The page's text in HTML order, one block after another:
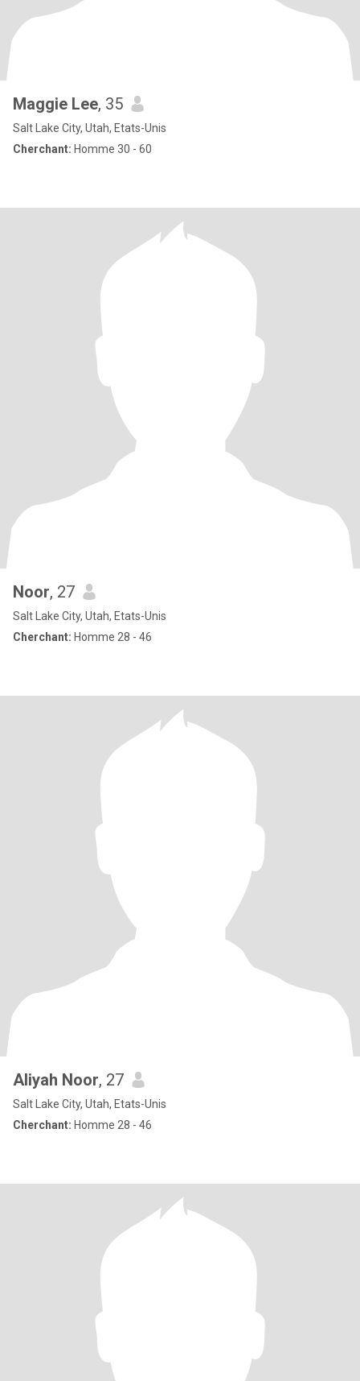
Maggie Lee, 35
Salt Lake City, Utah, Etats-Unis
Cherchant: Homme 30 - 60
Noor, 27
Salt Lake City, Utah, Etats-Unis
Cherchant: Homme 28 - 46
Aliyah Noor, 27
Salt Lake City, Utah, Etats-Unis
Cherchant: Homme 28 - 46